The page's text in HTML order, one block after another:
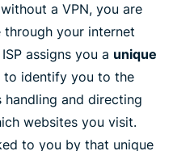
a VPN, you are
your internet
assigns you a unique
to identify you to the
handling and directing
websites you visit.
to you by that unique